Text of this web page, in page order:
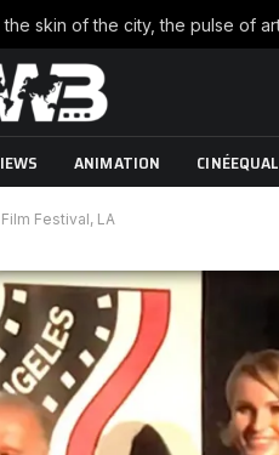
ANIMATION CINÉEQUAL
Festival, LA